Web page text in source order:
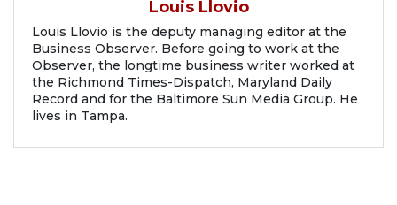
Louis Llovio
Louis Llovio is the deputy managing editor at the
Business Observer. Before going to work at the
Observer, the longtime business writer worked at
the Richmond Times-Dispatch, Maryland Daily
Record and for the Baltimore Sun Media Group. He
lives in Tampa.